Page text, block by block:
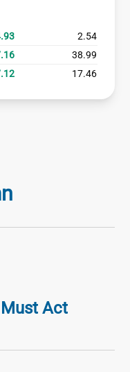
2.54
38.99
17.46
Act